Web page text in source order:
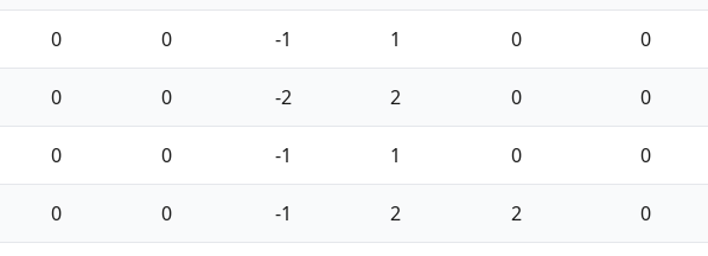
0 0 -1 1 0 0
0 0 -2 2 0 0
0 0 -1 1 0 0
0 0 -1 2 2 0